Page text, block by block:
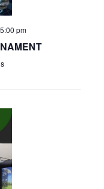
5:00 pm